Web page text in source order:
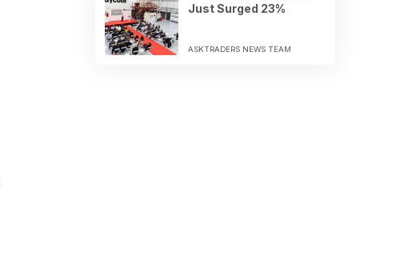
Just Surged 23%
ASKTRADERS NEWS TEAM